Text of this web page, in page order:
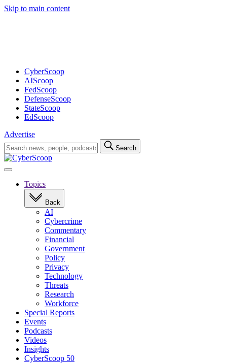
Skip to main content
CyberScoop
AIScoop
FedScoop
DefenseScoop
StateScoop
EdScoop
Advertise
Search
for:
Search
Open
navigationTopics
Back
AI
Cybercrime
Commentary
Financial
Government
Policy
Privacy
Technology
Threats
Research
Workforce
Special Reports
Events
Podcasts
Videos
Insights
CyberScoop 50